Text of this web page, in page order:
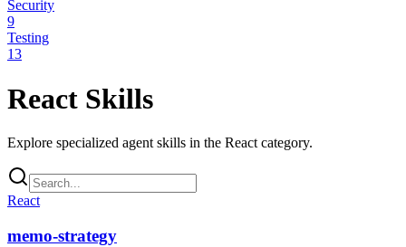
Security
9
Testing
13
React Skills
Explore specialized agent skills in the React category.
React
memo-strategy